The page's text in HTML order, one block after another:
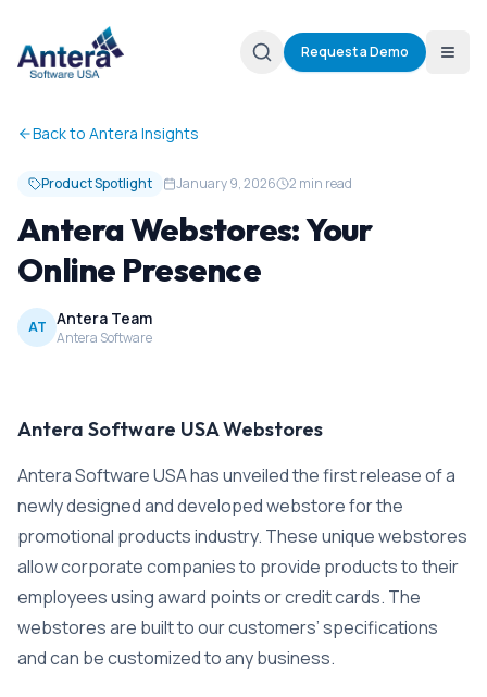
Request a Demo
Back to Antera Insights
Product Spotlight January 9, 2026 2 min read
Antera Webstores: Your
Online Presence
AT Antera Team
Antera Software
Antera Software USA Webstores
Antera Software USA has unveiled the first release of a
newly designed and developed webstore for the
promotional products industry. These unique webstores
allow corporate companies to provide products to their
employees using award points or credit cards. The
webstores are built to our customers’ specifications
and can be customized to any business.